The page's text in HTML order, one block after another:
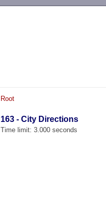
Root
163 - City Directions
Time limit: 3.000 seconds